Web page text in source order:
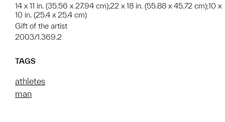
14 x 11 in. (35.56 x 27.94 cm);22 x 18 in. (55.88 x 45.72 cm);10 x
10 in. (25.4 x 25.4 cm)
Gift of the artist
2003/1.369.2
TAGS
athletes
man